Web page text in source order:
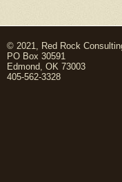
© 2021, Red Rock
PO Box 30591
Edmond, OK 73003
405-562-3328